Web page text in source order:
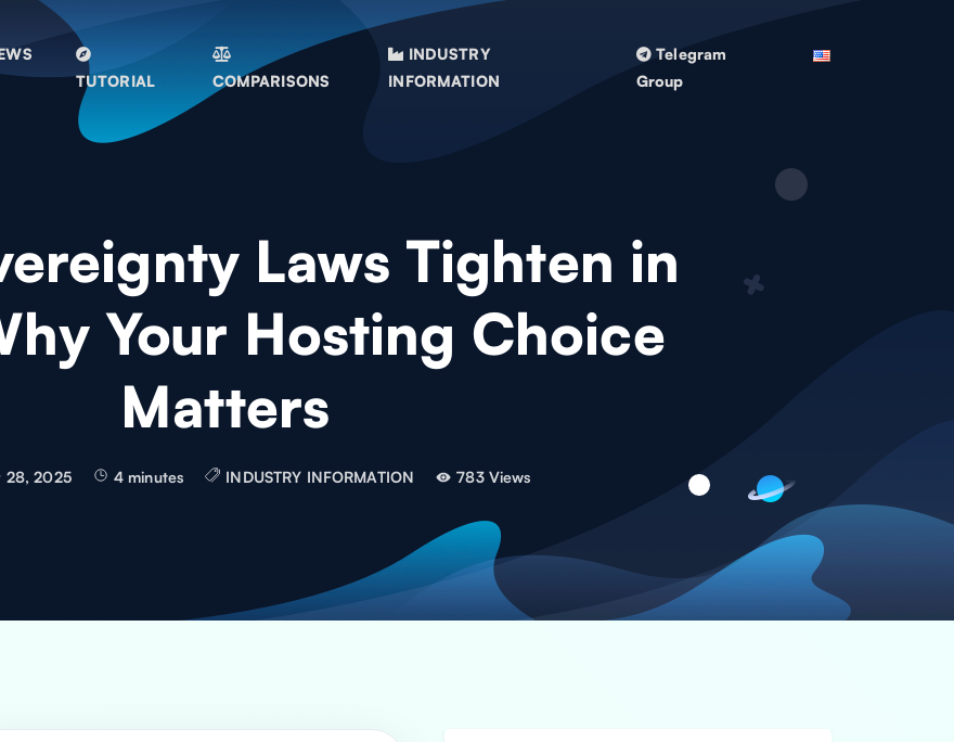
TUTORIAL
COMPARISONS
INDUSTRY
INFORMATION
Telegram
Group
Laws Tighten in
Your Hosting Choice
Matters
28, 2025 4 minutes INDUSTRY INFORMATION 783 Views